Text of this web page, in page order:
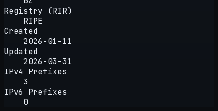
Registry (RIR)
RIPE
Created
2026-01-11
Updated
2026-03-31
IPv4 Prefixes
3
IPv6 Prefixes
0